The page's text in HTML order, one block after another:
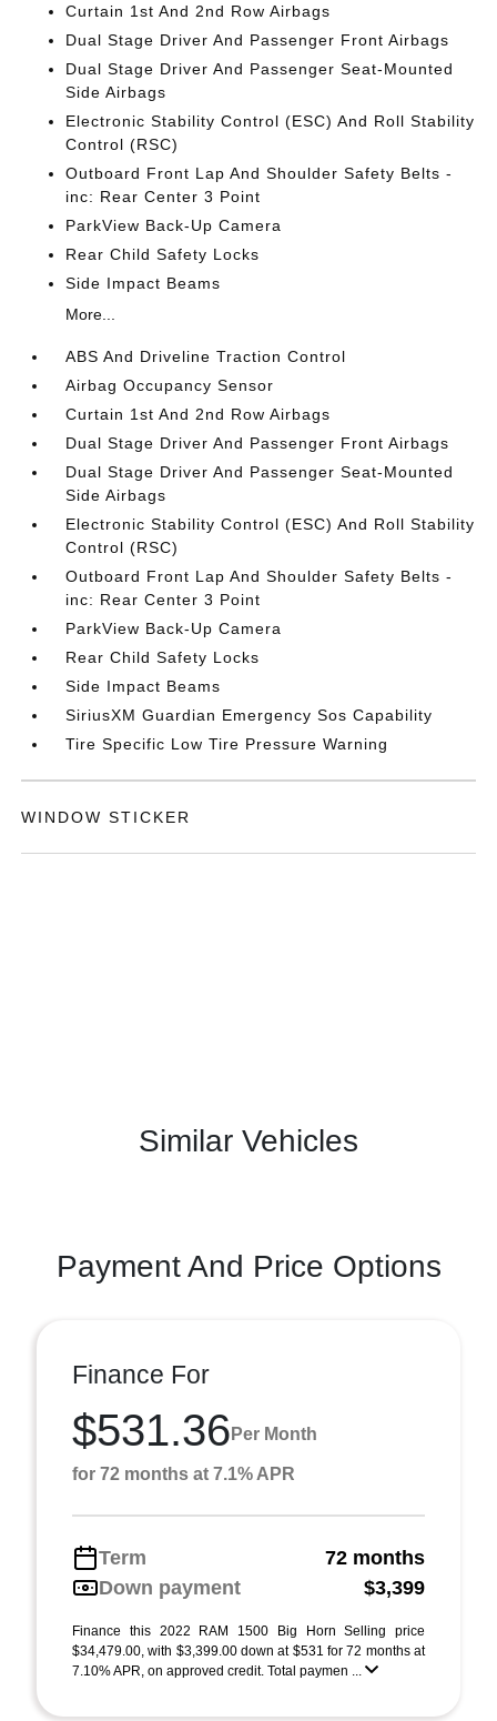
Curtain 1st And 2nd Row Airbags
Dual Stage Driver And Passenger Front Airbags
Dual Stage Driver And Passenger Seat-Mounted
Side Airbags
Electronic Stability Control (ESC) And Roll Stability
Control (RSC)
Outboard Front Lap And Shoulder Safety Belts -
inc: Rear Center 3 Point
ParkView Back-Up Camera
Rear Child Safety Locks
Side Impact Beams
More...
ABS And Driveline Traction Control
Airbag Occupancy Sensor
Curtain 1st And 2nd Row Airbags
Dual Stage Driver And Passenger Front Airbags
Dual Stage Driver And Passenger Seat-Mounted
Side Airbags
Electronic Stability Control (ESC) And Roll Stability
Control (RSC)
Outboard Front Lap And Shoulder Safety Belts -
inc: Rear Center 3 Point
ParkView Back-Up Camera
Rear Child Safety Locks
Side Impact Beams
SiriusXM Guardian Emergency Sos Capability
Tire Specific Low Tire Pressure Warning
WINDOW STICKER
Similar Vehicles
Payment And Price Options
Finance For
$531.36 Per Month
for 72 months at 7.1% APR
Term
72 months
Down payment
$3,399
Finance this 2022 RAM 1500 Big Horn Selling price
$34,479.00, with $3,399.00 down at $531 for 72 months at
7.10% APR, on approved credit. Total paymen ...